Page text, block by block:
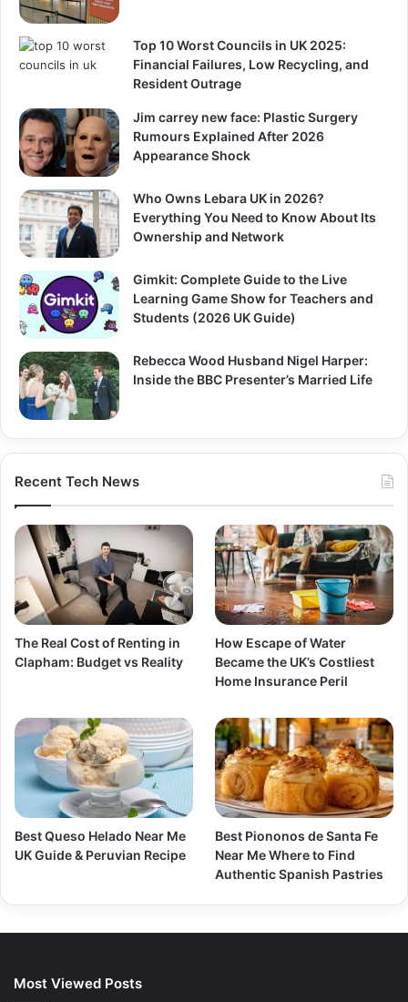
Top 10 Worst Councils in UK 2025:
Financial Failures, Low Recycling, and
Resident Outrage
Jim carrey new face: Plastic Surgery
Rumours Explained After 2026
Appearance Shock
Who Owns Lebara UK in 2026?
Everything You Need to Know About Its
Ownership and Network
Gimkit: Complete Guide to the Live
Learning Game Show for Teachers and
Students (2026 UK Guide)
Rebecca Wood Husband Nigel Harper:
Inside the BBC Presenter’s Married Life
Recent Tech News
The Real Cost of Renting in
Clapham: Budget vs Reality
How Escape of Water
Became the UK’s Costliest
Home Insurance Peril
Best Queso Helado Near Me
UK Guide & Peruvian Recipe
Best Piononos de Santa Fe
Near Me Where to Find
Authentic Spanish Pastries
Most Viewed Posts